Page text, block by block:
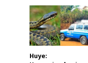
Huye: